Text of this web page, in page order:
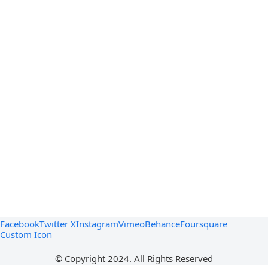
© Copyright 2024. All Rights Reserved
FacebookTwitter XInstagramVimeoBehanceFoursquare
Custom Icon